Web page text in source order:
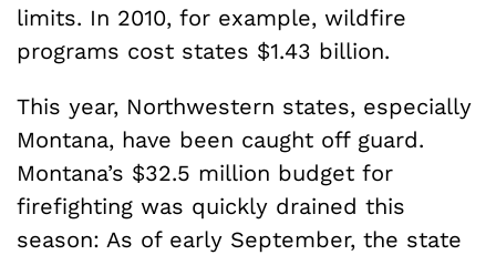
limits. In 2010, for example, wildfire
programs cost states $1.43 billion.
This year, Northwestern states, especially
Montana, have been caught off guard.
Montana’s $32.5 million budget for
firefighting was quickly drained this
season: As of early September, the state